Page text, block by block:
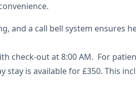
and a call bell system ensures
check-out at 8:00 AM. For
is available for £350. This